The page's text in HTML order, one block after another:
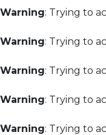
Warning: Trying to
Warning: Trying to
Warning: Trying to
Warning: Trying to
Warning: Trying to